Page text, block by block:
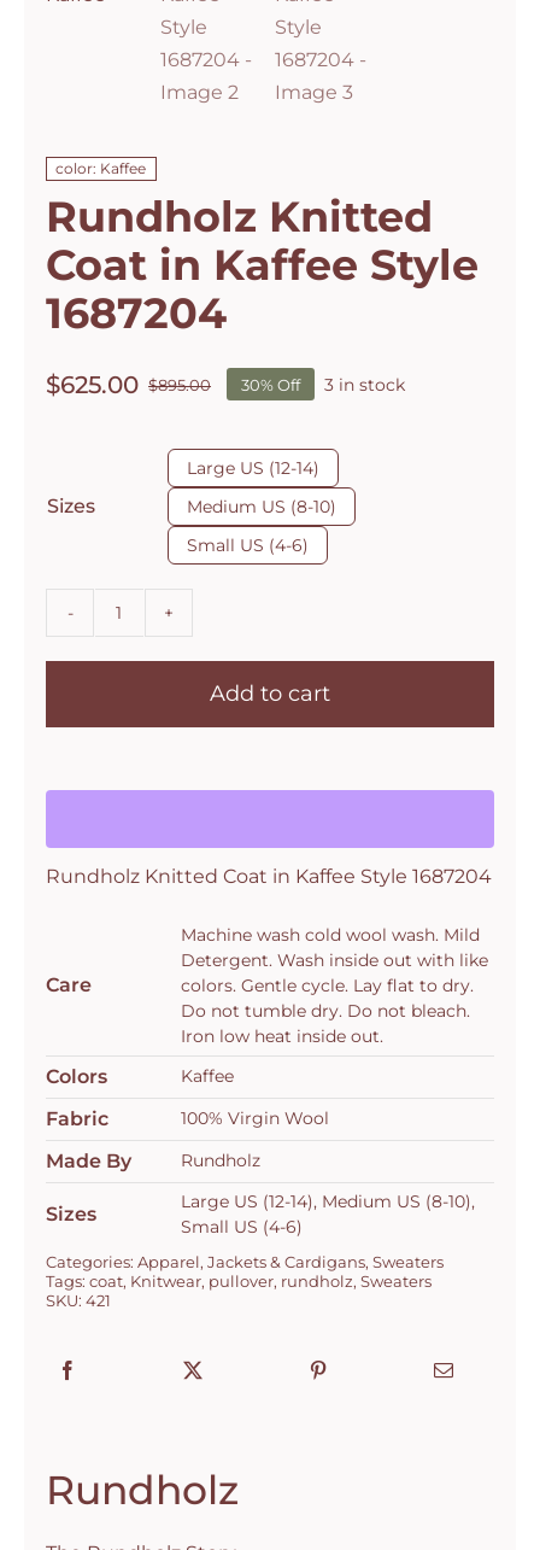
color: Kaffee
Rundholz Knitted
Coat in Kaffee Style
1687204
$895.00Original
was:
$895.00.
$625.00
Current
is:
$625.00.
30% Off 3 in stock
Sizes
Large US (12-14)
Medium US (8-10)
Small US (4-6)
Knitted
in
Style
quantity
Add to cart
Rundholz Knitted Coat in Kaffee Style 1687204
Care
Machine wash cold wool wash. Mild
Detergent. Wash inside out with like
colors. Gentle cycle. Lay flat to dry.
Do not tumble dry. Do not bleach.
Iron low heat inside out.
Colors Kaffee
Fabric 100% Virgin Wool
Made By Rundholz
Sizes
Large US (12-14), Medium US (8-10),
Small US (4-6)
Categories: Apparel, Jackets & Cardigans, Sweaters
Tags: coat, Knitwear, pullover, rundholz, Sweaters
SKU: 421
Rundholz